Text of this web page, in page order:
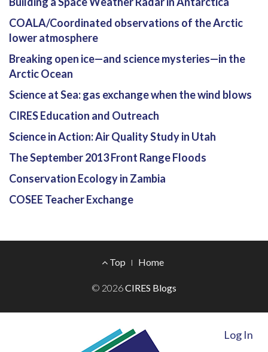
COALA/Coordinated observations of the Arctic
lower atmosphere
Breaking open ice—and science mysteries—in the
Arctic Ocean
Science at Sea: gas exchange when the wind blows
CIRES Education and Outreach
Science in Action: Air Quality Study in Utah
The September 2013 Front Range Floods
Conservation Ecology in Zambia
COSEE Teacher Exchange
Top Home
© 2026CIRES Blogs
Log In